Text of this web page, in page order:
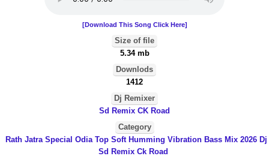
[Download This Song Click Here]
Size of file
5.34 mb
Downlods
1412
Dj Remixer
Sd Remix CK Road
Category
Rath Jatra Special Odia Top Soft Humming Vibration Bass Mix 2026 Dj
Sd Remix Ck Road